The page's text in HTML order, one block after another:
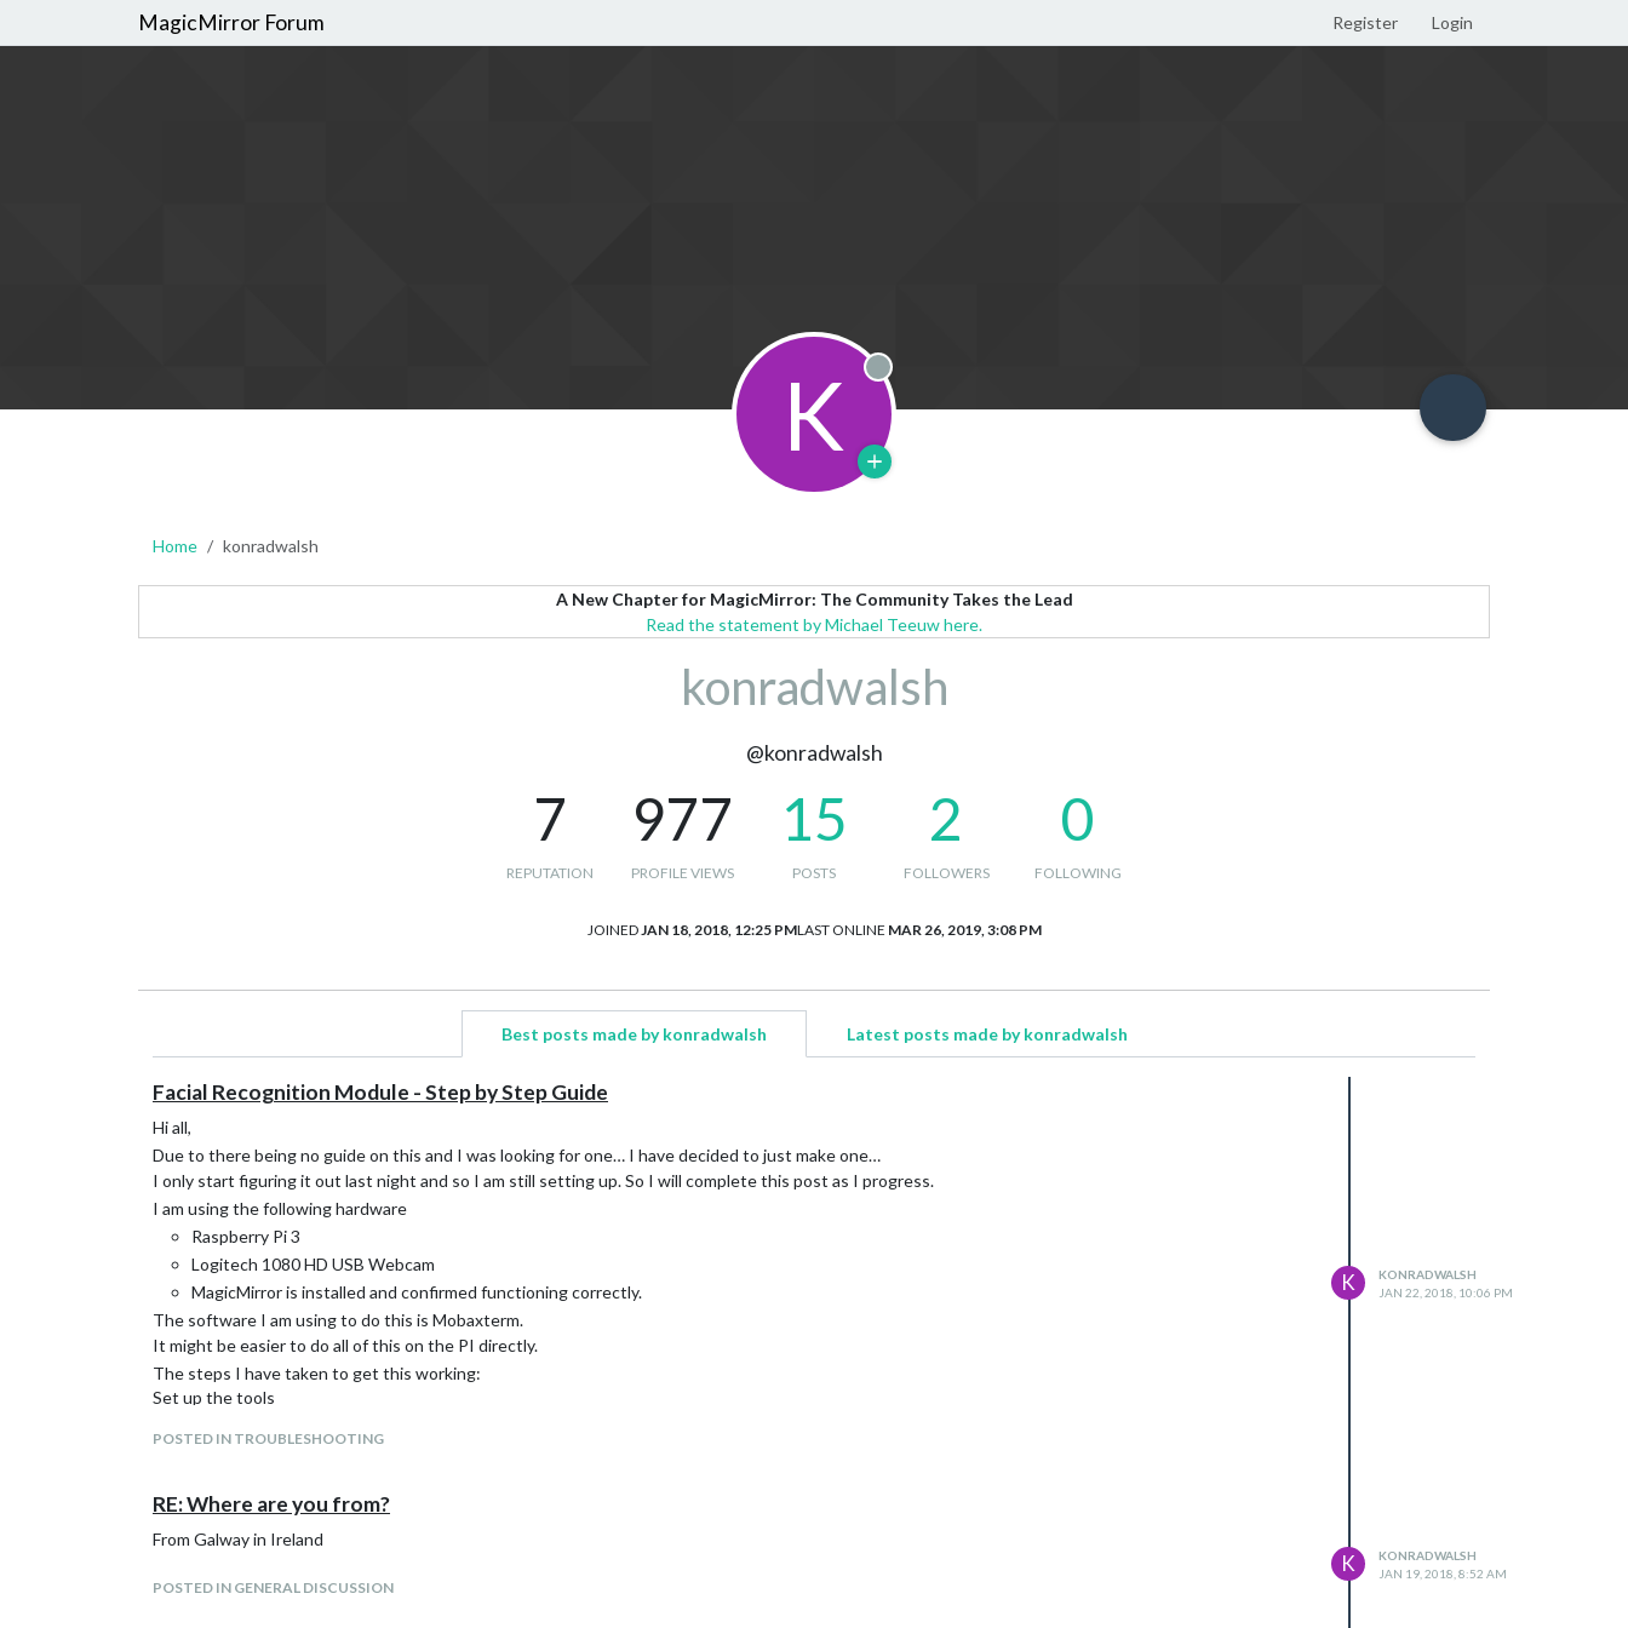
MagicMirror Forum Register Login
K Offline
Home konradwalsh
A New Chapter for MagicMirror: The Community Takes the Lead
Read the statement by Michael Teeuw here.
konradwalsh
@konradwalsh
7
REPUTATION
977
PROFILE VIEWS
15
POSTS
2
FOLLOWERS
0
FOLLOWING
JOINEDJAN 18, 2018, 12:25 PMLAST ONLINE MAR 26, 2019, 3:08 PM
Best posts made by konradwalsh Latest posts made by konradwalsh
Facial Recognition Module - Step by Step Guide
Hi all,
Due to there being no guide on this and I was looking for one… I have decided to just make one…
I only start figuring it out last night and so I am still setting up. So I will complete this post as I progress.
I am using the following hardware
Raspberry Pi 3
Logitech 1080 HD USB Webcam
MagicMirror is installed and confirmed functioning correctly.
The software I am using to do this is Mobaxterm.
It might be easier to do all of this on the PI directly.
The steps I have taken to get this working:
Set up the tools
on the github page click download as zip
copy to MagicMirror/modules using your FTP or whatever folder browser you are using.
sudo apt-get update
sudo npm install python-shell
POSTED IN TROUBLESHOOTING
K
KONRADWALSH
JAN 22, 2018, 10:06 PM
RE: Where are you from?
From Galway in Ireland
POSTED IN GENERAL DISCUSSION
K
KONRADWALSH
JAN 19, 2018, 8:52 AM